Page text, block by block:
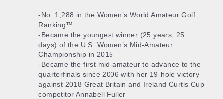
-No. 1,288 in the Women’s World Amateur Golf
Ranking™
-Became the youngest winner (25 years, 25
days) of the U.S. Women’s Mid-Amateur
Championship in 2015
-Became the first mid-amateur to advance to the
quarterfinals since 2006 with her 19-hole victory
against 2018 Great Britain and Ireland Curtis Cup
competitor Annabell Fuller